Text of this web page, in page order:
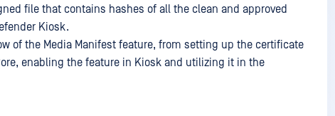
file that contains hashes of all the clean and approved
Kiosk.
of the Media Manifest feature, from setting up the certificate
enabling the feature in Kiosk and utilizing it in the